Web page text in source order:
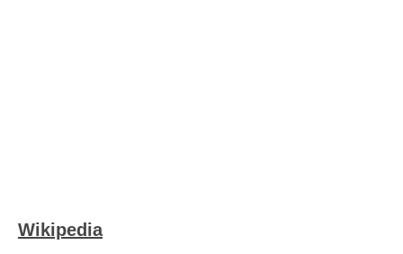
Wikipedia